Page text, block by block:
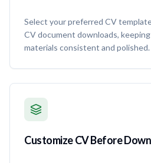
Select your preferred CV
CV document downloads,
materials consistent and polished.
Customize CV Before